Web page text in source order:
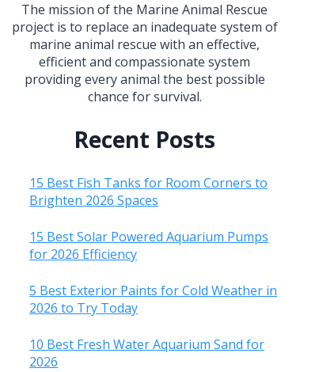
The mission of the Marine Animal Rescue
project is to replace an inadequate system of
marine animal rescue with an effective,
efficient and compassionate system
providing every animal the best possible
chance for survival.
Recent Posts
15 Best Fish Tanks for Room Corners to
Brighten 2026 Spaces
15 Best Solar Powered Aquarium Pumps
for 2026 Efficiency
5 Best Exterior Paints for Cold Weather in
2026 to Try Today
10 Best Fresh Water Aquarium Sand for
2026